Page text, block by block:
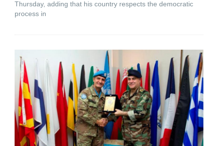
Thursday, adding that his country respects the democratic
process in